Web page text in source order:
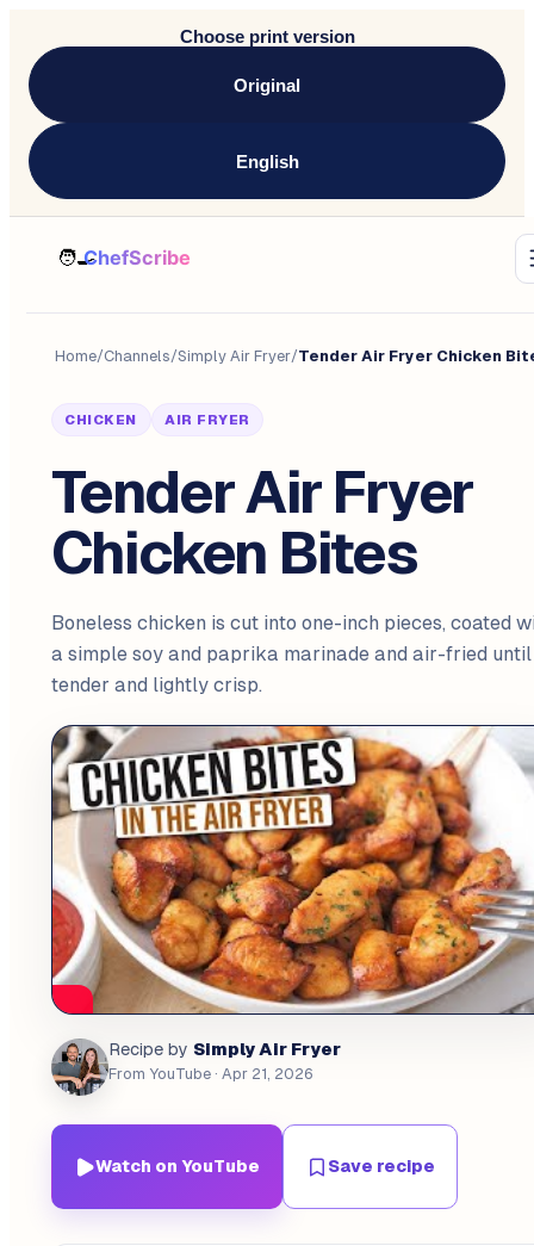
Choose print version
Original
English
Home/Channels/Simply Air Fryer/Tender Air Fryer Chicken
CHICKEN AIR FRYER
Tender Air Fryer
Chicken Bites
Boneless chicken is cut into one-inch pieces, coated
a simple soy and paprika marinade and air-fried until
tender and lightly crisp.
Recipe by Simply Air Fryer
From YouTube· Apr 21, 2026
Watch on YouTube Save recipe